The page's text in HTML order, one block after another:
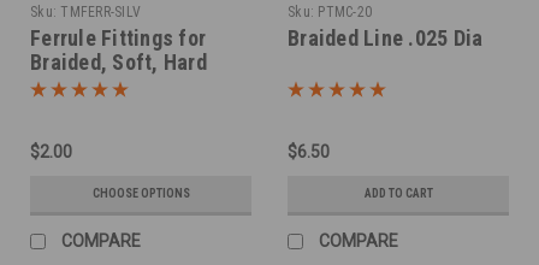
Sku: TMFERR-SILV
Ferrule Fittings for
Braided, Soft, Hard
LInes -Silver
$2.00
CHOOSE OPTIONS
COMPARE
Sku: PTMC-20
Braided Line .025 Dia
$6.50
ADD TO CART
COMPARE